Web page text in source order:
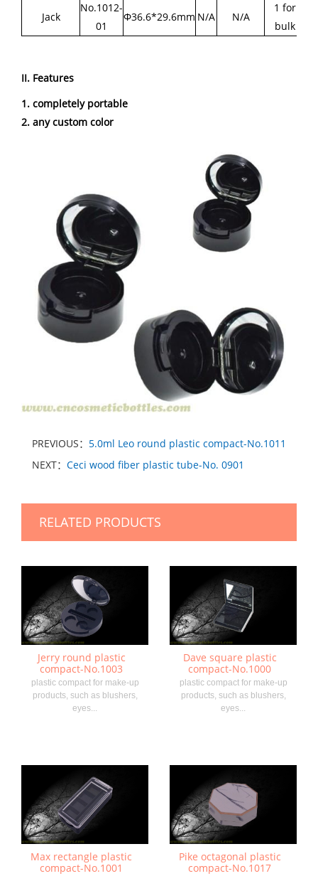
Jack
No.1012-
01
Φ36.6*29.6mm N/A N/A
1 for
bulk
II. Features
1. completely portable
2. any custom color
PREVIOUS： 5.0ml Leo round plastic compact-No.1011
NEXT： Ceci wood fiber plastic tube-No. 0901
RELATED PRODUCTS
Jerry round plastic
compact-No.1003
plastic compact for make-up
products, such as blushers,
eyes...
Dave square plastic
compact-No.1000
plastic compact for make-up
products, such as blushers,
eyes...
Max rectangle plastic
compact-No.1001
Pike octagonal plastic
compact-No.1017